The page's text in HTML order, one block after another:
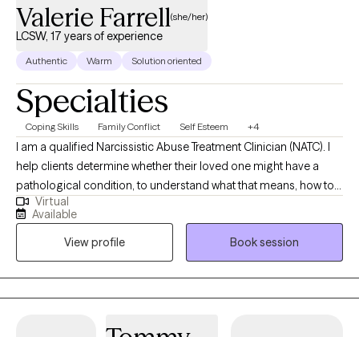
Valerie Farrell(she/her)
LCSW, 17 years of experience
Authentic Warm Solution oriented
Specialties
Coping Skills Family Conflict Self Esteem +4
I am a qualified Narcissistic Abuse Treatment Clinician (NATC). I
help clients determine whether their loved one might have a
pathological condition, to understand what that means, how to
avoid such relationships in the future, reduce their internal
conflict, and determine whether they want to end the
relationship or manage it. Often, my clients have a relationship
with a person who has no diagnosable condition, yet the
relationship would be considered "toxic" in that it repeatedly
causes my client emotional distress. I am excited to provide
Virtual
Available
View profile
Book session